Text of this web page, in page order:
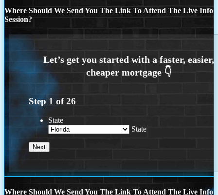
Where Should We Send You The Link To Attend The Live Info
Session?
Step 1 of26
State
State
Where Should We Send You The Link To Attend The Live Info